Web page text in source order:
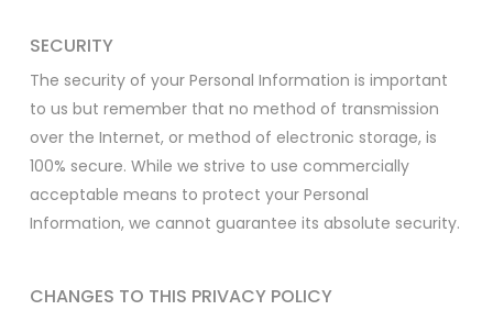
SECURITY
The security of your Personal Information is important
to us but remember that no method of transmission
over the Internet, or method of electronic storage, is
100% secure. While we strive to use commercially
acceptable means to protect your Personal
Information, we cannot guarantee its absolute security.
CHANGES TO THIS PRIVACY POLICY